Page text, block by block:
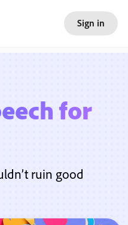
Sign in
for
ruin good